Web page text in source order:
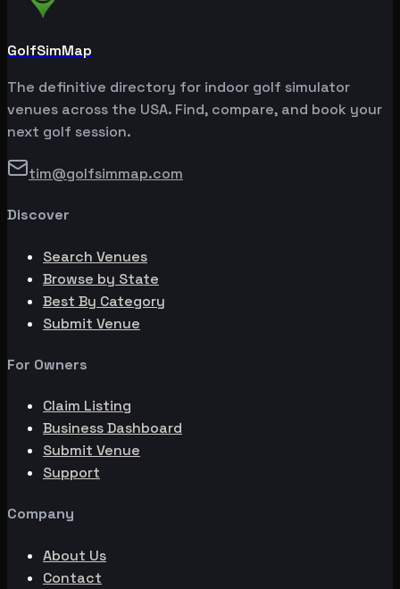
GolfSimMap
The definitive directory for indoor golf simulator
venues across the USA. Find, compare, and book your
next golf session.
tim@golfsimmap.com
Discover
Search Venues
Browse by State
Best By Category
Submit Venue
For Owners
Claim Listing
Business Dashboard
Submit Venue
Support
Company
About Us
Contact